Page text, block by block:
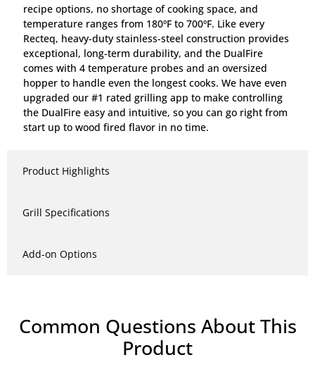
recipe options, no shortage of cooking space, and
temperature ranges from 180ºF to 700ºF. Like every
Recteq, heavy-duty stainless-steel construction provides
exceptional, long-term durability, and the DualFire
comes with 4 temperature probes and an oversized
hopper to handle even the longest cooks. We have even
upgraded our #1 rated grilling app to make controlling
the DualFire easy and intuitive, so you can go right from
start up to wood fired flavor in no time.
Product Highlights
Grill Specifications
Add-on Options
Common Questions About This
Product